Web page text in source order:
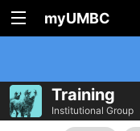
myUMBC
Training
Institutional Group